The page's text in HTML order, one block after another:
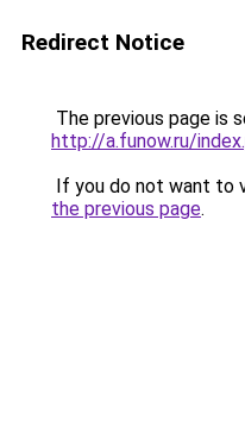
Redirect Notice
The previous page is
http://a.funow.ru/
If you do not want to
the previous page.